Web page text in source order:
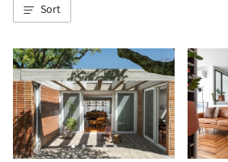
Sort